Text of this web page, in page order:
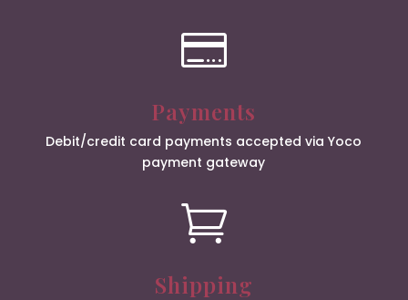

Payments
Debit/credit card payments accepted via Yoco
payment gateway

Shipping